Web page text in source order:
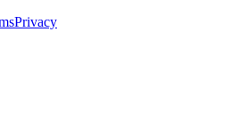
Privacy